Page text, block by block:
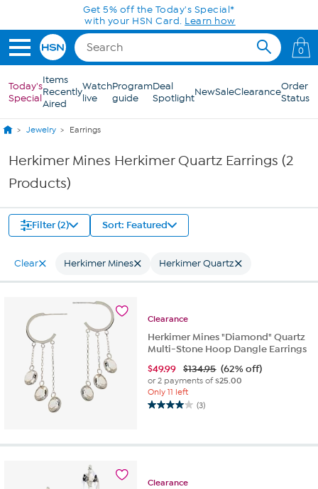
Skip to Main ContentGet 5% off the Today's Special*
with your HSN Card. Learn how
0
Today's
Special
Items
Recently
Aired
Watch
live
Program
guide
Deal
SpotlightNewSaleClearanceOrder
Status
Jewelry Earrings
Herkimer Mines Herkimer Quartz Earrings (2
Products)
Filter (2) Sort: Featured
Clear Herkimer Mines Herkimer Quartz
Clearance
Herkimer Mines "Diamond" Quartz
Multi-Stone Hoop Dangle Earrings
$49.99 $134.95 (62% off)
or 2 payments of$25.00
Only 11 left
(3)
4.0
3
Clearance